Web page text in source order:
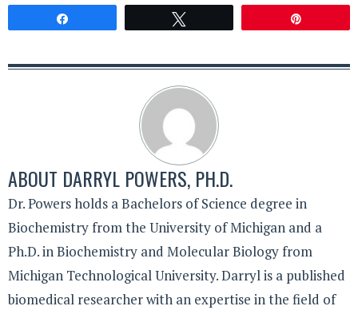
ABOUT DARRYL POWERS, PH.D.
Dr. Powers holds a Bachelors of Science degree in
Biochemistry from the University of Michigan and a
Ph.D. in Biochemistry and Molecular Biology from
Michigan Technological University. Darryl is a published
biomedical researcher with an expertise in the field of